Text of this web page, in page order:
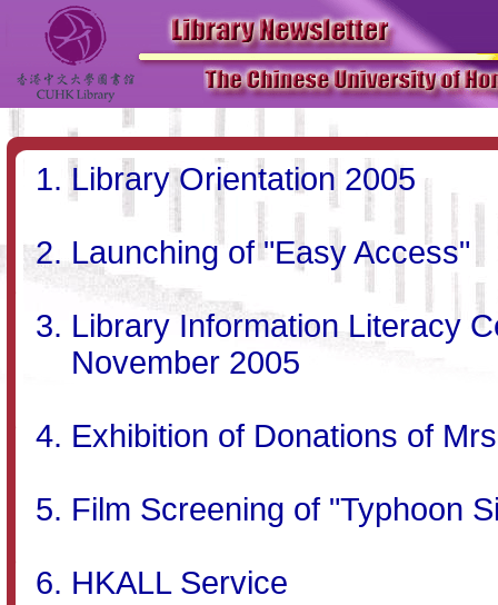
Library Orientation 2005
Launching of "Easy Access"
Library Information Literacy
November 2005
Exhibition of Donations of
Film Screening of "Typhoon
HKALL Service